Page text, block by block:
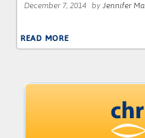
December 7, 2014 by Jennifer
READ MORE